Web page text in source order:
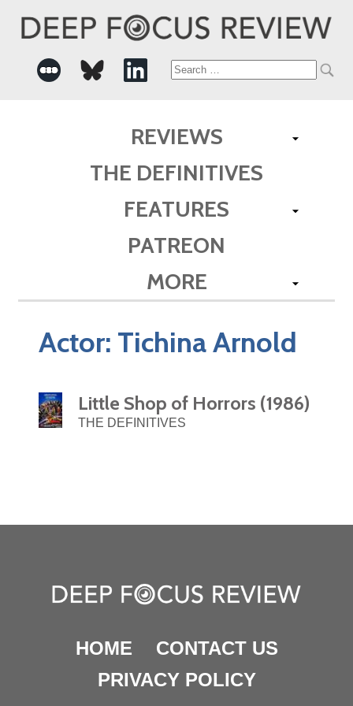
Search
REVIEWS
THE DEFINITIVES
FEATURES
PATREON
MORE
Actor: Tichina Arnold
Little Shop of Horrors (1986)
THE DEFINITIVES
HOME
CONTACT US
PRIVACY POLICY